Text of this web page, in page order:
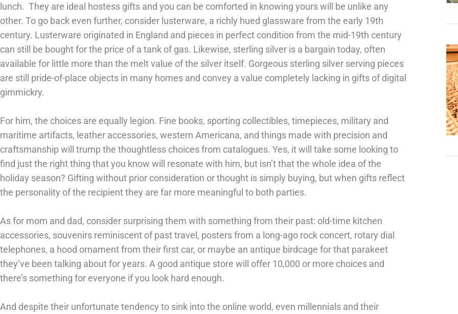
lunch. They are ideal hostess gifts and you can be comforted in knowing yours will be unlike any
other. To go back even further, consider lusterware, a richly hued glassware from the early 19th
century. Lusterware originated in England and pieces in perfect condition from the mid-19th century
can still be bought for the price of a tank of gas. Likewise, sterling silver is a bargain today, often
available for little more than the melt value of the silver itself. Gorgeous sterling silver serving pieces
are still pride-of-place objects in many homes and convey a value completely lacking in gifts of digital
gimmickry.
For him, the choices are equally legion. Fine books, sporting collectibles, timepieces, military and
maritime artifacts, leather accessories, western Americana, and things made with precision and
craftsmanship will trump the thoughtless choices from catalogues. Yes, it will take some looking to
find just the right thing that you know will resonate with him, but isn’t that the whole idea of the
holiday season? Gifting without prior consideration or thought is simply buying, but when gifts reflect
the personality of the recipient they are far more meaningful to both parties.
As for mom and dad, consider surprising them with something from their past: old-time kitchen
accessories, souvenirs reminiscent of past travel, posters from a long-ago rock concert, rotary dial
telephones, a hood ornament from their first car, or maybe an antique birdcage for that parakeet
they’ve been talking about for years. A good antique store will offer 10,000 or more choices and
there’s something for everyone if you look hard enough.
And despite their unfortunate tendency to sink into the online world, even millennials and their